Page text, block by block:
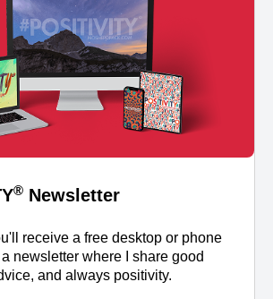
® Newsletter
receive a free desktop or phone
newsletter where I share good
and always positivity.